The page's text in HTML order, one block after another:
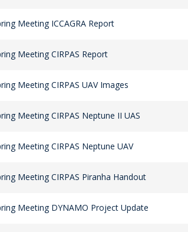
Meeting ICCAGRA Report
Meeting CIRPAS Report
Meeting CIRPAS UAV Images
Meeting CIRPAS Neptune II UAS
Meeting CIRPAS Neptune UAV
Meeting CIRPAS Piranha Handout
Meeting DYNAMO Project Update